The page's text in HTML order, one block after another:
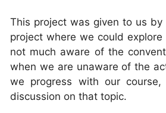
This project was given to us
project where we could
not much aware of the
when we are unaware of the
we progress with our
discussion on that topic.